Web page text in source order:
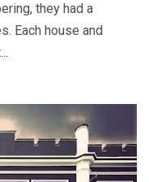
they had a
Each house and